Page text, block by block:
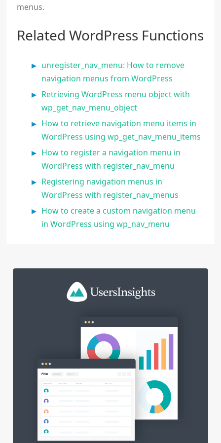
menus.
Related WordPress Functions
unregister_nav_menu: How to remove
navigation menus from WordPress
Retrieving WordPress menu object with
wp_get_nav_menu_object
How to retrieve navigation menu items in
WordPress using wp_get_nav_menu_items
How to register a navigation menu in
WordPress with register_nav_menu
Registering navigation menus in
WordPress with register_nav_menus
How to create a custom navigation menu
in WordPress using wp_nav_menu